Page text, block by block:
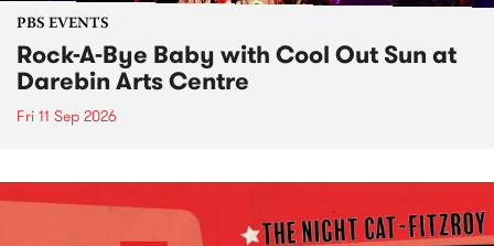
PBS EVENTS
Rock-A-Bye Baby with Cool Out Sun at
Darebin Arts Centre
Fri 11 Sep 2026